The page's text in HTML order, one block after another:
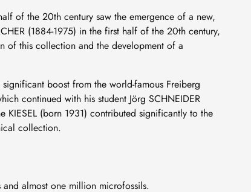
of the 20th century saw the emergence of a new,
(1884-1975) in the first half of the 20th century,
of this collection and the development of a
boost from the world-famous Freiberg
continued with his student Jörg SCHNEIDER
KIESEL (born 1931) contributed significantly to the
collection.
almost one million microfossils.